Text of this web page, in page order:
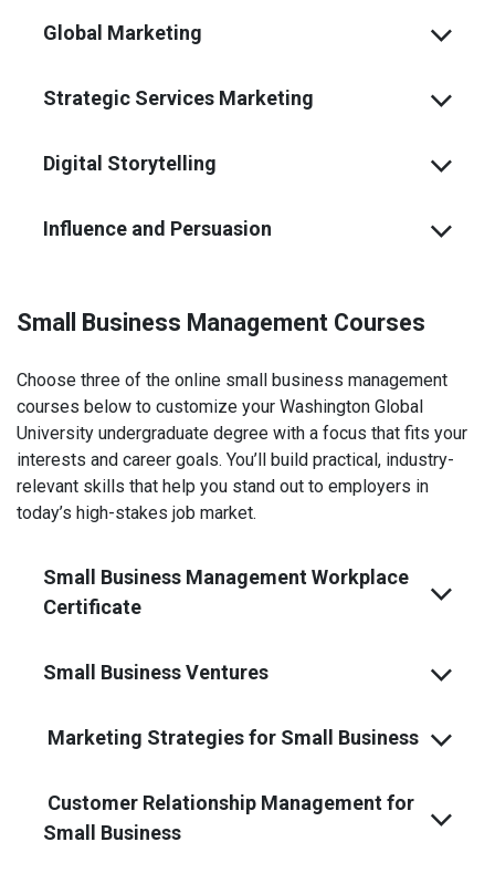
Global Marketing
Strategic Services Marketing
Digital Storytelling
Influence and Persuasion
Small Business Management Courses
Choose three of the online small business management
courses below to customize your Washington Global
University undergraduate degree with a focus that fits your
interests and career goals. You’ll build practical, industry-
relevant skills that help you stand out to employers in
today’s high-stakes job market.
Small Business Management Workplace
Certificate
Small Business Ventures
Marketing Strategies for Small Business
Customer Relationship Management for
Small Business